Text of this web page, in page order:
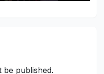
be published.